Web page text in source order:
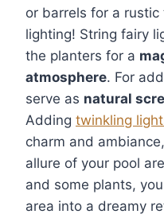
or barrels for a
lighting! String fairy
the planters for a
atmosphere. For
serve as natural
Adding twinkling
charm and
allure of your pool
and some plants,
area into a dreamy